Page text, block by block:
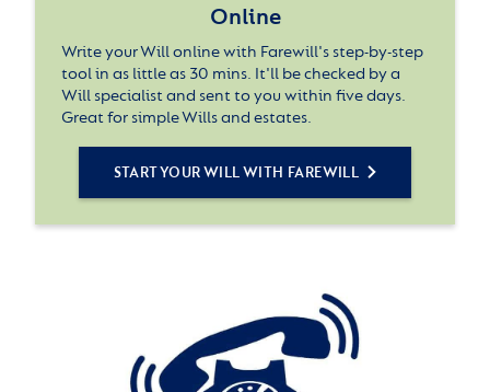
Online
Write your Will online with Farewill's step-by-step
tool in as little as 30 mins. It'll be checked by a
Will specialist and sent to you within five days.
Great for simple Wills and estates.
START YOUR WILL WITH FAREWILL